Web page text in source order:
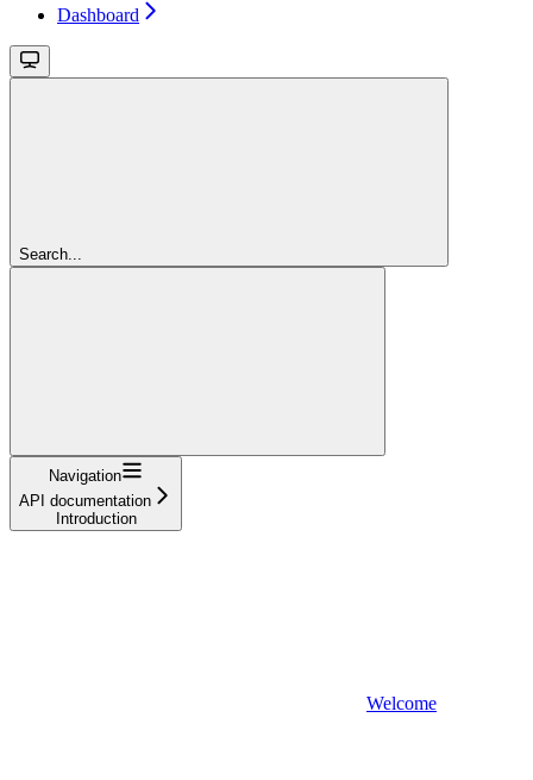
Dashboard
Search...
Navigation
API documentation
Introduction
Welcome